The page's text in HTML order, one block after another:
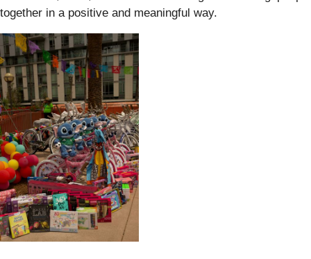
together in a positive and meaningful way.